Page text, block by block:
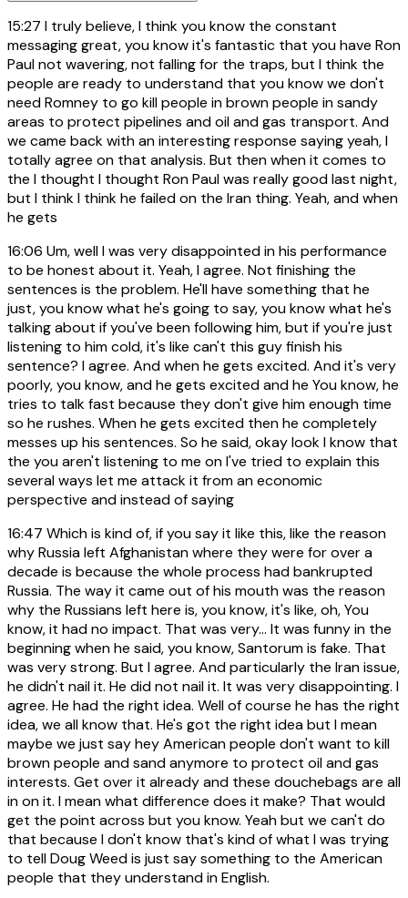
15:27 I truly believe, I think you know the constant
messaging great, you know it's fantastic that you have Ron
Paul not wavering, not falling for the traps, but I think the
people are ready to understand that you know we don't
need Romney to go kill people in brown people in sandy
areas to protect pipelines and oil and gas transport. And
we came back with an interesting response saying yeah, I
totally agree on that analysis. But then when it comes to
the I thought I thought Ron Paul was really good last night,
but I think I think he failed on the Iran thing. Yeah, and when
he gets
16:06 Um, well I was very disappointed in his performance
to be honest about it. Yeah, I agree. Not finishing the
sentences is the problem. He'll have something that he
just, you know what he's going to say, you know what he's
talking about if you've been following him, but if you're just
listening to him cold, it's like can't this guy finish his
sentence? I agree. And when he gets excited. And it's very
poorly, you know, and he gets excited and he You know, he
tries to talk fast because they don't give him enough time
so he rushes. When he gets excited then he completely
messes up his sentences. So he said, okay look I know that
the you aren't listening to me on I've tried to explain this
several ways let me attack it from an economic
perspective and instead of saying
16:47 Which is kind of, if you say it like this, like the reason
why Russia left Afghanistan where they were for over a
decade is because the whole process had bankrupted
Russia. The way it came out of his mouth was the reason
why the Russians left here is, you know, it's like, oh, You
know, it had no impact. That was very... It was funny in the
beginning when he said, you know, Santorum is fake. That
was very strong. But I agree. And particularly the Iran issue,
he didn't nail it. He did not nail it. It was very disappointing. I
agree. He had the right idea. Well of course he has the right
idea, we all know that. He's got the right idea but I mean
maybe we just say hey American people don't want to kill
brown people and sand anymore to protect oil and gas
interests. Get over it already and these douchebags are all
in on it. I mean what difference does it make? That would
get the point across but you know. Yeah but we can't do
that because I don't know that's kind of what I was trying
to tell Doug Weed is just say something to the American
people that they understand in English.